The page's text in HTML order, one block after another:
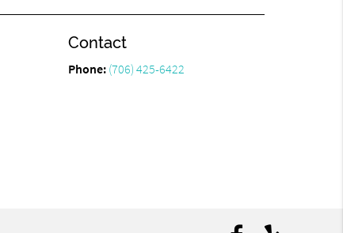
Contact
Phone: (706) 425-6422